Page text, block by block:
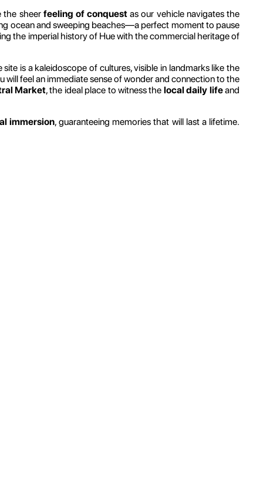
the sheer feeling of conquest as our vehicle navigates the
ocean and sweeping beaches—a perfect moment to pause
the imperial history of Hue with the commercial heritage of
is a kaleidoscope of cultures, visible in landmarks like the
will feel an immediate sense of wonder and connection to the
Market, the ideal place to witness the local daily lifeand
immersion, guaranteeing memories that will last a lifetime.